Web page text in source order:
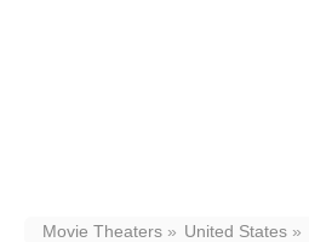
Movie Theaters United States